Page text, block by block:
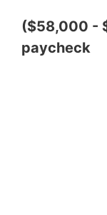
($58,000 -
paycheck